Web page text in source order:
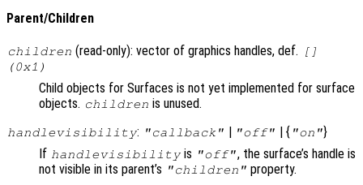
Parent/Children
children (read-only): vector of graphics handles, def.
[]
(0x1)
Child objects for Surfaces is not yet implemented for surface
objects. children is unused.
handlevisibility: "callback" | "off" | { "on"}
If handlevisibility is "off", the surface’s handle is
not visible in its parent’s "children" property.